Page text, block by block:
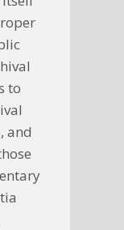
to
and